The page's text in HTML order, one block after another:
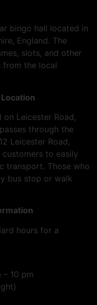
bingo hall located in
England. The
slots, and other
from the local
Location
Leicester Road,
through the
Leicester Road,
to easily
transport. Those who
bus stop or walk
hours for a
– 10 pm